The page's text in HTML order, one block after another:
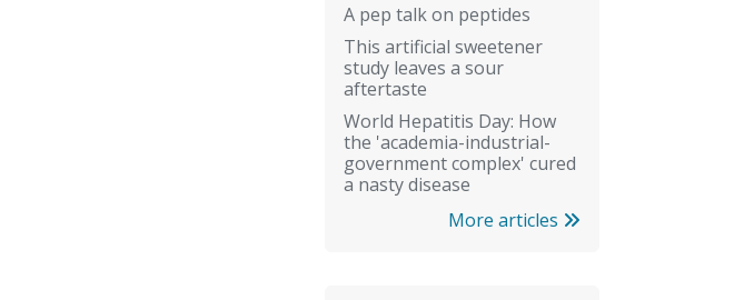
A pep talk on peptides
This artificial sweetener
study leaves a sour
aftertaste
World Hepatitis Day: How
the 'academia-industrial-
government complex' cured
a nasty disease
More articles